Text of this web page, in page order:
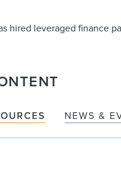
hired leveraged finance
NEWS &